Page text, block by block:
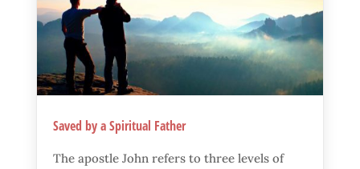
Saved by a Spiritual Father
The apostle John refers to three levels of